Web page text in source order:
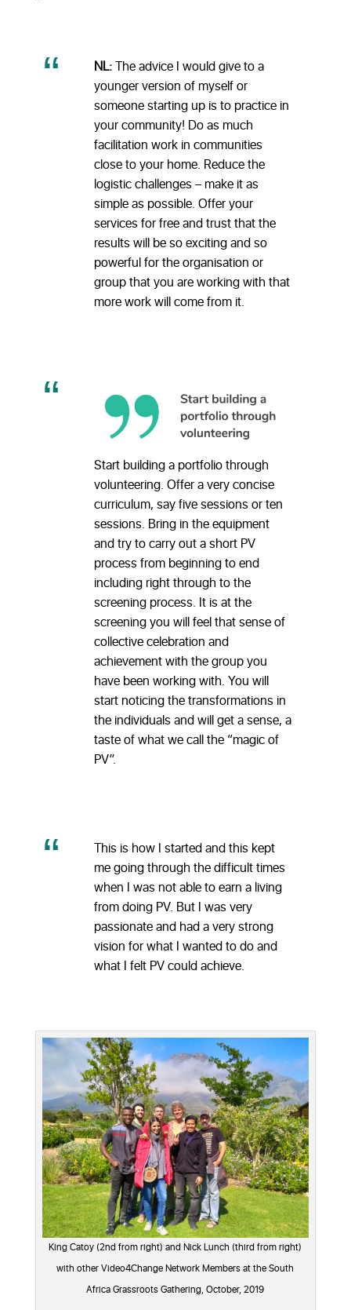
NL:The advice I would give to a
younger version of myself or
someone starting up is to practice in
your community! Do as much
facilitation work in communities
close to your home. Reduce the
logistic challenges – make it as
simple as possible. Offer your
services for free and trust that the
results will be so exciting and so
powerful for the organisation or
group that you are working with that
more work will come from it.
Start building a portfolio through
volunteering. Offer a very concise
curriculum, say five sessions or ten
sessions. Bring in the equipment
and try to carry out a short PV
process from beginning to end
including right through to the
screening process. It is at the
screening you will feel that sense of
collective celebration and
achievement with the group you
have been working with. You will
start noticing the transformations in
the individuals and will get a sense, a
taste of what we call the “magic of
PV”.
This is how I started and this kept
me going through the difficult times
when I was not able to earn a living
from doing PV. But I was very
passionate and had a very strong
vision for what I wanted to do and
what I felt PV could achieve.
King Catoy (2nd from right) and Nick Lunch (third from right)
with other Video4Change Network Members at the South
Africa Grassroots Gathering, October, 2019